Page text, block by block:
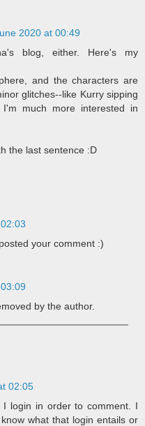
2020 at 00:49
blog, either. Here's my
and the characters are
glitches--like Kurry sipping
much more interested in
the last sentence :D
your comment :)
by the author.
02:05
I login in order to comment. I
what that login entails or